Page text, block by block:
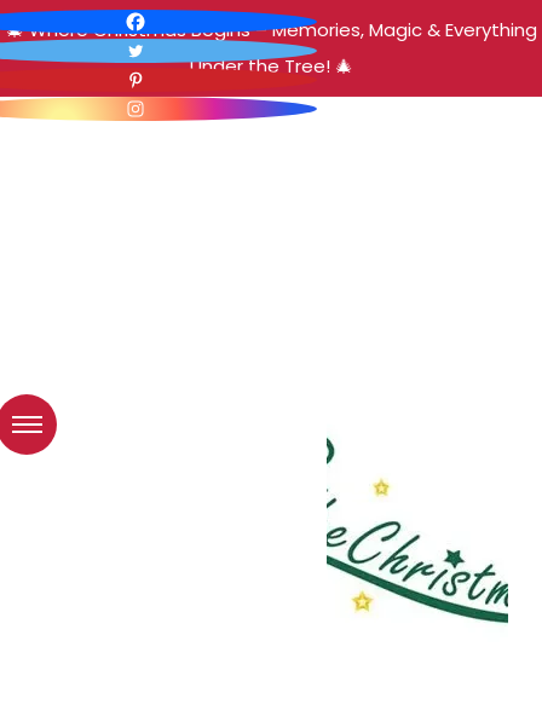
🎄 Where Christmas Begins – Memories, Magic & Everything
Under the Tree! 🎄